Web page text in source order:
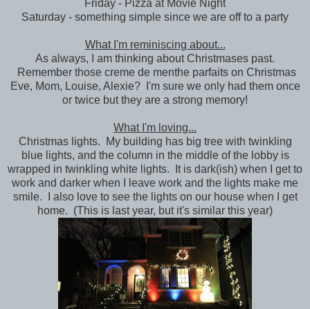
Friday - Pizza at Movie Night
Saturday - something simple since we are off to a party
What I'm reminiscing about...
As always, I am thinking about Christmases past.
Remember those creme de menthe parfaits on Christmas
Eve, Mom, Louise, Alexie? I'm sure we only had them once
or twice but they are a strong memory!
What I'm loving...
Christmas lights. My building has big tree with twinkling
blue lights, and the column in the middle of the lobby is
wrapped in twinkling white lights. It is dark(ish) when I get to
work and darker when I leave work and the lights make me
smile. I also love to see the lights on our house when I get
home. (This is last year, but it's similar this year)